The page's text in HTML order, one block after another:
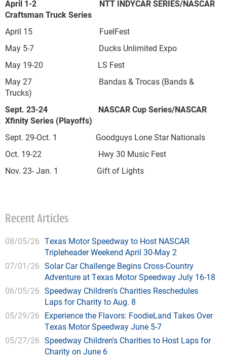
April 1-2 NTT INDYCAR SERIES/NASCAR
Craftsman Truck Series
April 15 FuelFest
May 5-7 Ducks Unlimited Expo
May 19-20 LS Fest
May 27 Bandas & Trocas (Bands &
Trucks)
Sept. 23-24 NASCAR Cup Series/NASCAR
Xfinity Series (Playoffs)
Sept. 29-Oct. 1 Goodguys Lone Star Nationals
Oct. 19-22 Hwy 30 Music Fest
Nov. 23- Jan. 1 Gift of Lights
Recent Articles
08/05/26 Texas Motor Speedway to Host NASCAR
Tripleheader Weekend April 30-May 2
07/01/26 Solar Car Challenge Begins Cross-Country
Adventure at Texas Motor Speedway July 16-18
06/05/26 Speedway Children's Charities Reschedules
Laps for Charity to Aug. 8
05/29/26 Experience the Flavors: FoodieLand Takes Over
Texas Motor Speedway June 5-7
05/27/26 Speedway Children's Charities to Host Laps for
Charity on June 6